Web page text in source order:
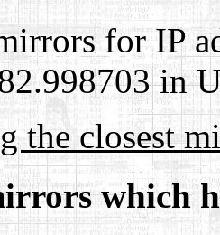
for IP
in
the closest
which